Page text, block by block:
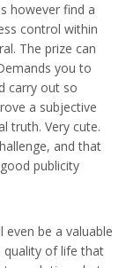
however find a
control within
The prize can
you to
carry out so
a subjective
truth. Very cute.
and that
publicity
be a valuable
quality of life that